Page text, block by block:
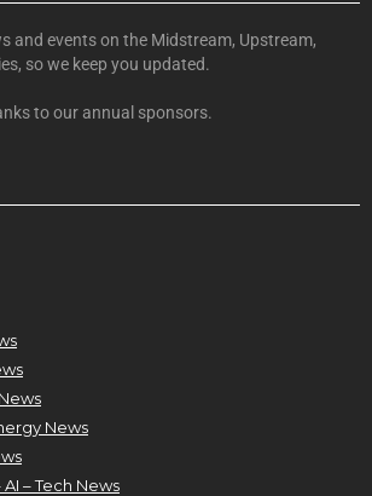
and events on the Midstream, Upstream,
so we keep you updated.
to our annual sponsors.
News
– Tech News